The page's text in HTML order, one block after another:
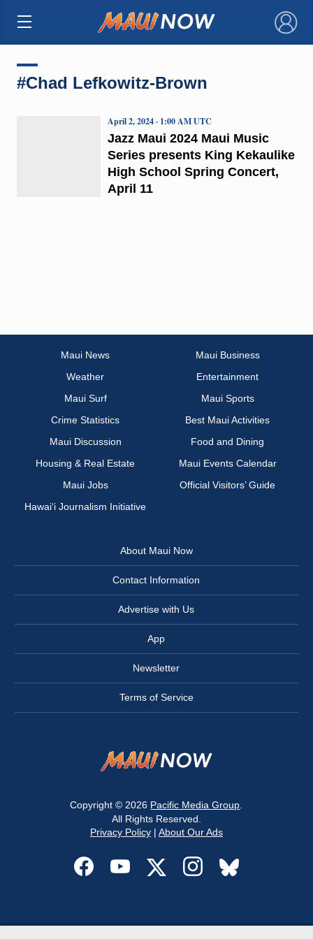
×
#Chad Lefkowitz-Brown
Jazz Maui 2024 Maui Music
Series presents King Kekaulike
High School Spring Concert,
April 11
April 2, 2024 · 1:00 AM UTC
Maui News
Maui Business
Weather
Entertainment
Maui Surf
Maui Sports
Crime Statistics
Best Maui Activities
Maui Discussion
Food and Dining
Housing & Real Estate
Maui Events Calendar
Maui Jobs
Official Visitors’ Guide
Hawai‘i Journalism Initiative
About Maui Now
Contact Information
Advertise with Us
App
Newsletter
Terms of Service
Copyright © 2026 Pacific Media Group
All Rights Reserved.
Privacy Policy| About Our Ads